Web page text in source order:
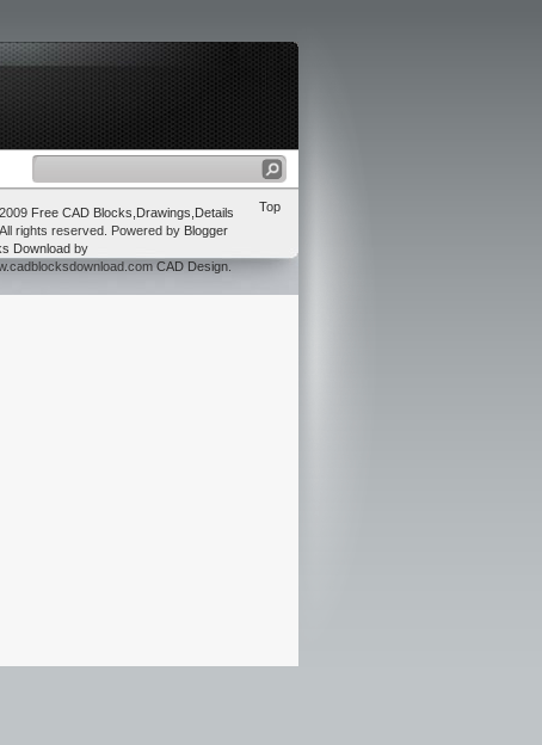
Top
Free CAD Blocks,Drawings,Details
All rights reserved. Powered by Blogger
Download by
CAD Design